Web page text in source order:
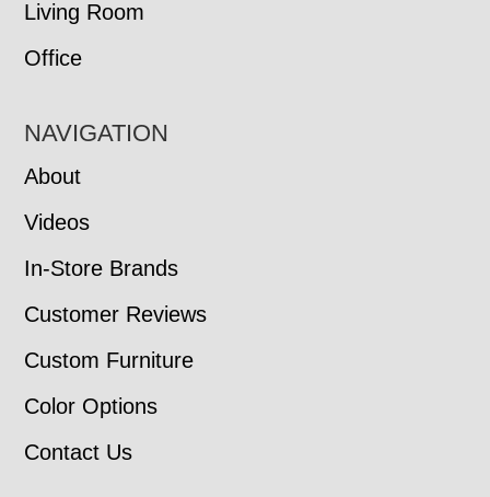
Living Room
Office
NAVIGATION
About
Videos
In-Store Brands
Customer Reviews
Custom Furniture
Color Options
Contact Us